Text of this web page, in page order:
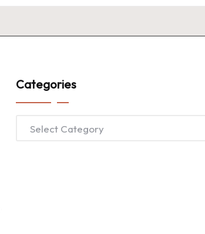
Categories
Categories